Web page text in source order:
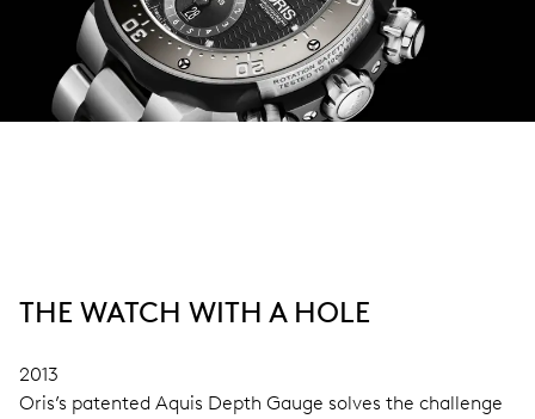
THE WATCH WITH A HOLE
2013
Oris’s patented Aquis Depth Gauge solves the challenge